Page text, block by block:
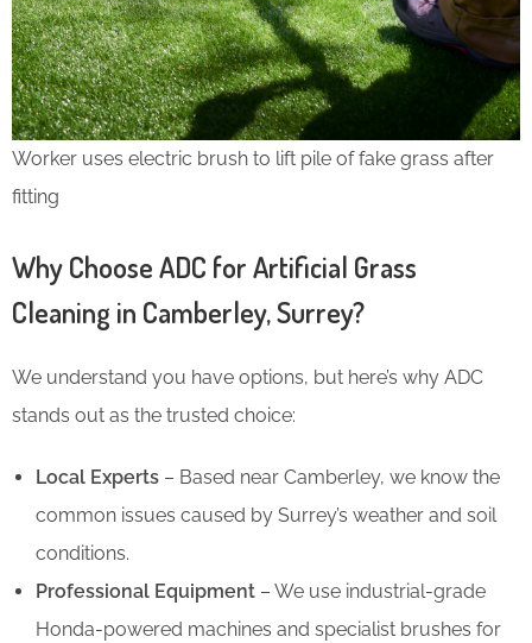
Worker uses electric brush to lift pile of fake grass after
fitting
Why Choose ADC for Artificial Grass
Cleaning in Camberley, Surrey?
We understand you have options, but here’s why ADC
stands out as the trusted choice:
Local Experts – Based near Camberley, we know the
common issues caused by Surrey’s weather and soil
conditions.
Professional Equipment – We use industrial-grade
Honda-powered machines and specialist brushes for